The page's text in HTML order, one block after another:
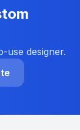
use designer.